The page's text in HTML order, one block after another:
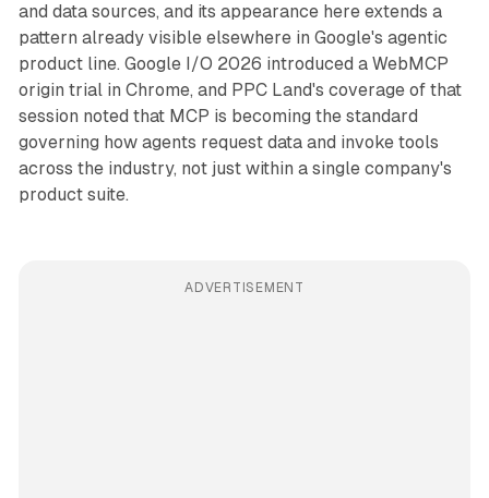
and data sources, and its appearance here extends a
pattern already visible elsewhere in Google's agentic
product line. Google I/O 2026 introduced a WebMCP
origin trial in Chrome, and PPC Land's coverage of that
session noted that MCP is becoming the standard
governing how agents request data and invoke tools
across the industry, not just within a single company's
product suite.
ADVERTISEMENT